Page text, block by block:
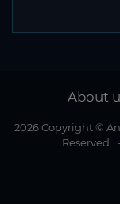
About
2026 Copyright ©
Reserved
-